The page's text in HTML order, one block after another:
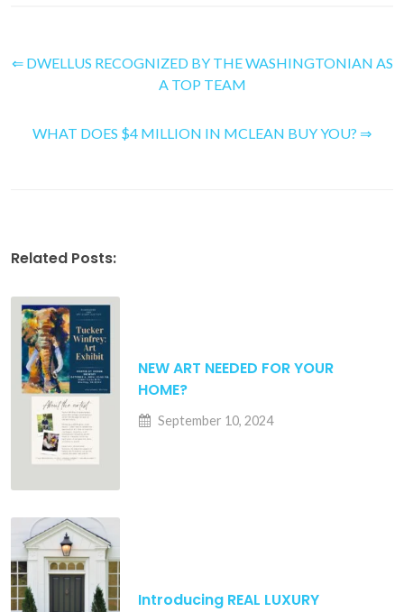
⇐ DWELLUS RECOGNIZED BY THE WASHINGTONIAN AS
A TOP TEAM
WHAT DOES $4 MILLION IN MCLEAN BUY YOU? ⇒
Related Posts:
NEW ART NEEDED FOR YOUR
HOME?
September 10, 2024
Introducing REAL LUXURY